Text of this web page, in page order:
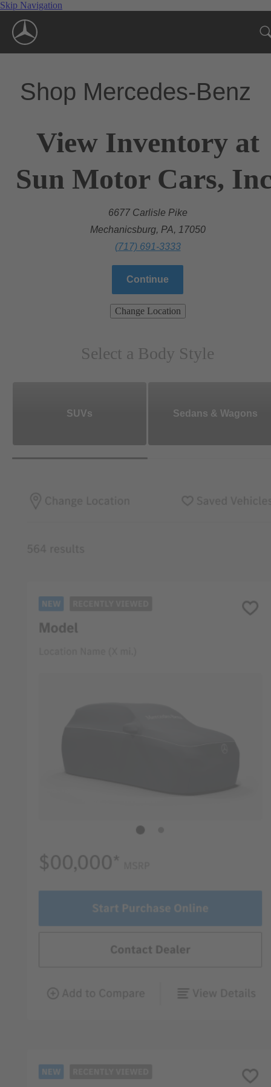
Skip Navigation
Shop Mercedes-Benz
View Inventory at
Sun Motor Cars,
6677 Carlisle Pike
Mechanicsburg, PA, 17050
(717) 691-3333
Continue
Change Location
Select a Body Style
SUVs Sedans & Wagons